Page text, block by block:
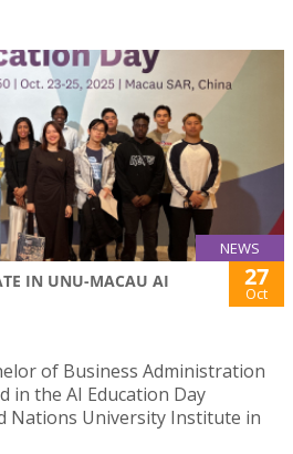
NEWS
IN UNU-MACAU AI
27
Oct
of Business Administration
in the AI Education Day
Nations University Institute in